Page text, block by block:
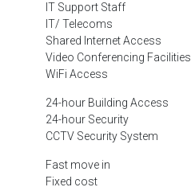
IT Support Staff
IT/ Telecoms
Shared Internet Access
Video Conferencing Facilities
WiFi Access
24-hour Building Access
24-hour Security
CCTV Security System
Fast move in
Fixed cost